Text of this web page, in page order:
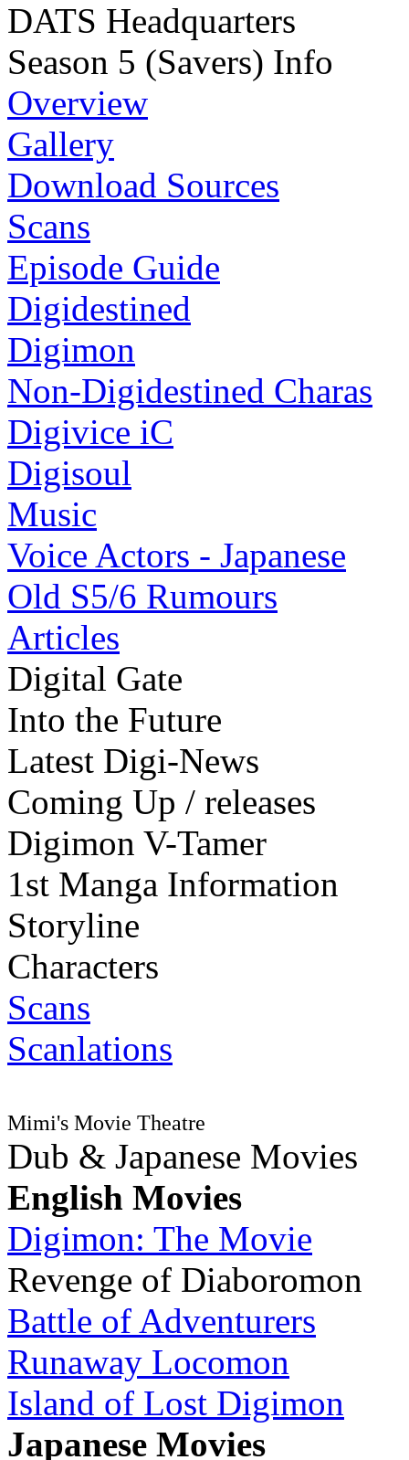
DATS Headquarters
Season 5 (Savers) Info
Overview
Gallery
Download Sources
Scans
Episode Guide
Digidestined
Digimon
Non-Digidestined Charas
Digivice iC
Digisoul
Music
Voice Actors - Japanese
Old S5/6 Rumours
Articles
Digital Gate
Into the Future
Latest Digi-News
Coming Up / releases
Digimon V-Tamer
1st Manga Information
Storyline
Characters
Scans
Scanlations
Mimi's Movie Theatre
Dub & Japanese Movies
English Movies
Digimon: The Movie
Revenge of Diaboromon
Battle of Adventurers
Runaway Locomon
Island of Lost Digimon
Japanese Movies